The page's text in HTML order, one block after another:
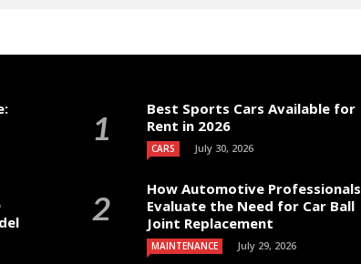
Best Sports Cars Available for
Rent in 2026
CARS July 30, 2026
How Automotive Professionals
Evaluate the Need for Car Ball
Joint Replacement
MAINTENANCE July 29, 2026